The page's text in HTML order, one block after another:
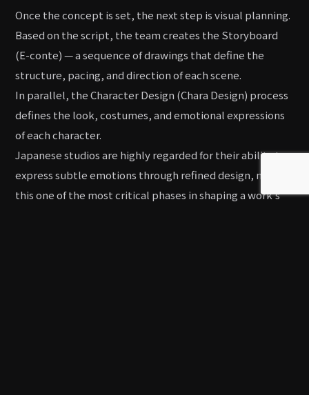
Once the concept is set, the next step is visual planning.
Based on the script, the team creates the Storyboard
(E-conte) — a sequence of drawings that define the
structure, pacing, and direction of each scene.
In parallel, the Character Design (Chara Design) process
defines the look, costumes, and emotional expressions
of each character.
Japanese studios are highly regarded for their ability to
express subtle emotions through refined design, making
this one of the most critical phases in shaping a work’s